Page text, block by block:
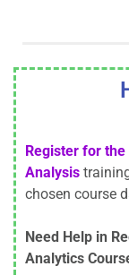
Register for
Analysis
chosen course
Need Help in
Analytics